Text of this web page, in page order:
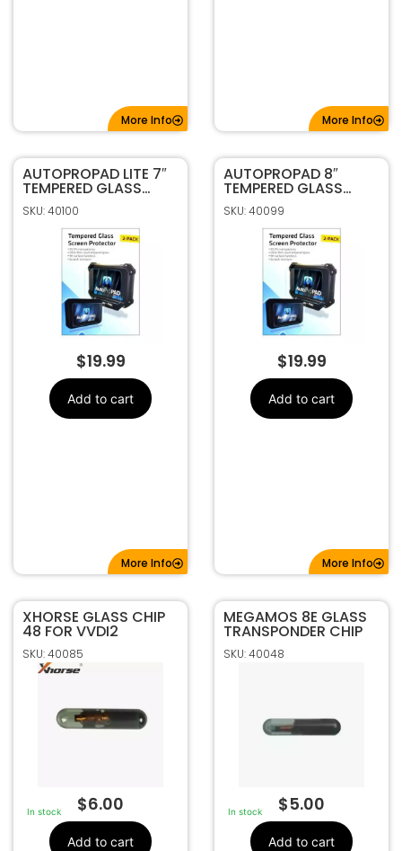
More Info More Info
AUTOPROPAD LITE 7″
TEMPERED GLASS
SCREEN PROTECTOR
SKU: 40100
$19.99
Add to cart
More Info
AUTOPROPAD 8″
TEMPERED GLASS
SCREEN PROTECTOR
SKU: 40099
$19.99
Add to cart
More Info
XHORSE GLASS CHIP
48 FOR VVDI2
SKU: 40085
In stock $6.00
Add to cart
MEGAMOS 8E GLASS
TRANSPONDER CHIP
SKU: 40048
In stock $5.00
Add to cart